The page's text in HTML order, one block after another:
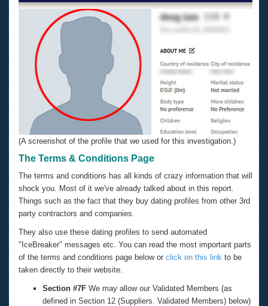
(A screenshot of the profile that we used for this investigation.)
The Terms & Conditions Page
The terms and conditions has all kinds of crazy information that will
shock you. Most of it we've already talked about in this report.
Things such as the fact that they buy dating profiles from other 3rd
party contractors and companies.
They also use these dating profiles to send automated
"IceBreaker" messages etc. You can read the most important parts
of the terms and conditions page below or click on this link to be
taken directly to their website.
Section #7F We may allow our Validated Members (as
defined in Section 12 (Suppliers. Validated Members) below)